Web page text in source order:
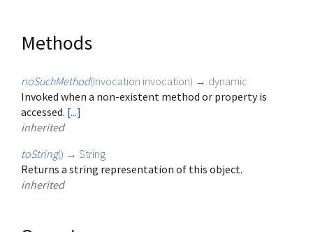
Methods
noSuchMethod(Invocation invocation) → dynamic
Invoked when a non-existent method or property is
accessed. [...]
inherited
toString() → String
Returns a string representation of this object.
inherited